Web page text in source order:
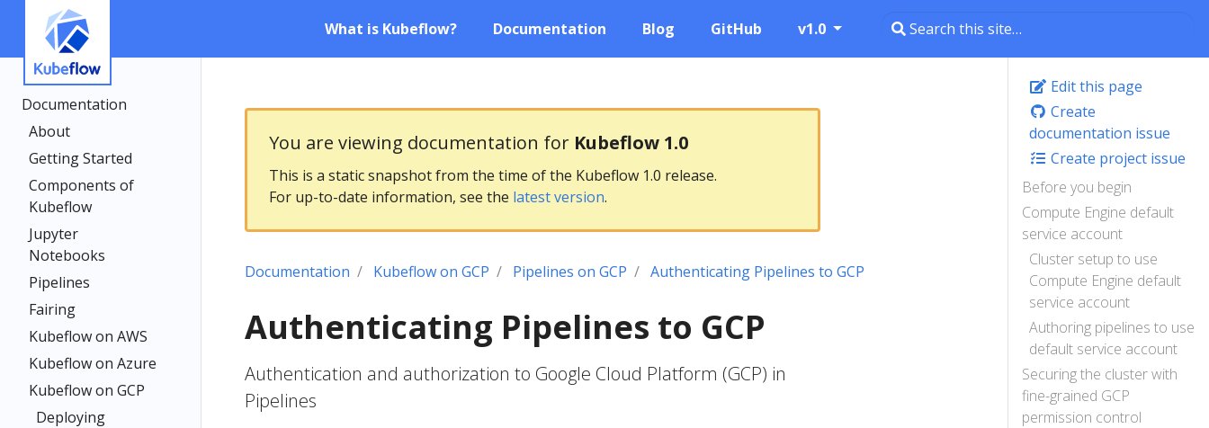
What is Kubeflow? Documentation Blog GitHub v1.0
Documentation
About
Getting Started
Components of
Kubeflow
Jupyter
Notebooks
Pipelines
Fairing
Kubeflow on AWS
Kubeflow on Azure
Kubeflow on GCP
Deploying
Edit this page
Create
documentation issue
Create project issue
Before you begin
Compute Engine default
service account
Cluster setup to use
Compute Engine default
service account
Authoring pipelines to use
default service account
Securing the cluster with
fine-grained GCP
permission control
You are viewing documentation for Kubeflow 1.0
This is a static snapshot from the time of the Kubeflow 1.0 release.
For up-to-date information, see the latest version.
Documentation Kubeflow on GCP Pipelines on GCP Authenticating Pipelines to GCP
Authenticating Pipelines to GCP
Authentication and authorization to Google Cloud Platform (GCP) in
Pipelines